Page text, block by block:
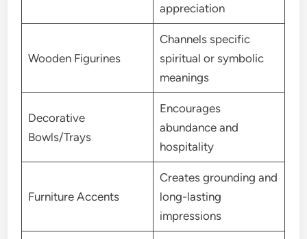
appreciation
Wooden Figurines
Channels specific
spiritual or symbolic
meanings
Decorative
Bowls/Trays
Encourages
abundance and
hospitality
Furniture Accents
Creates grounding and
long-lasting
impressions